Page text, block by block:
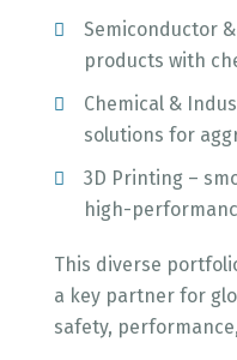
Semiconductor
products with
Chemical &
solutions for
3D Printing –
high-
This diverse
a key partner for
safety,